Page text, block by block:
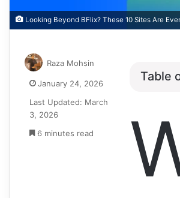
Looking Beyond BFlix? These 10 Sites Are
Table
Raza Mohsin
January 24, 2026
Last Updated: March
3, 2026
6 minutes read